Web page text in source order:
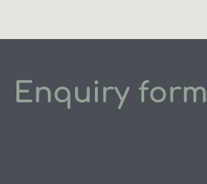
Enquiry form